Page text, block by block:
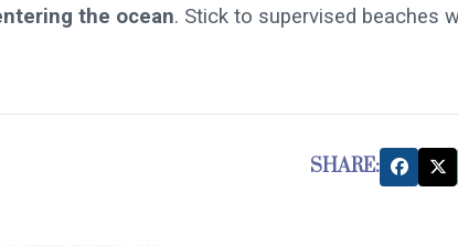
the ocean. Stick to supervised beaches
SHARE: